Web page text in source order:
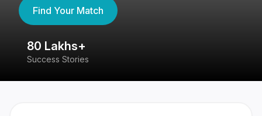
Find Your Match
80 Lakhs+
Success Stories